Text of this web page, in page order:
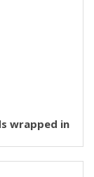
wrapped in